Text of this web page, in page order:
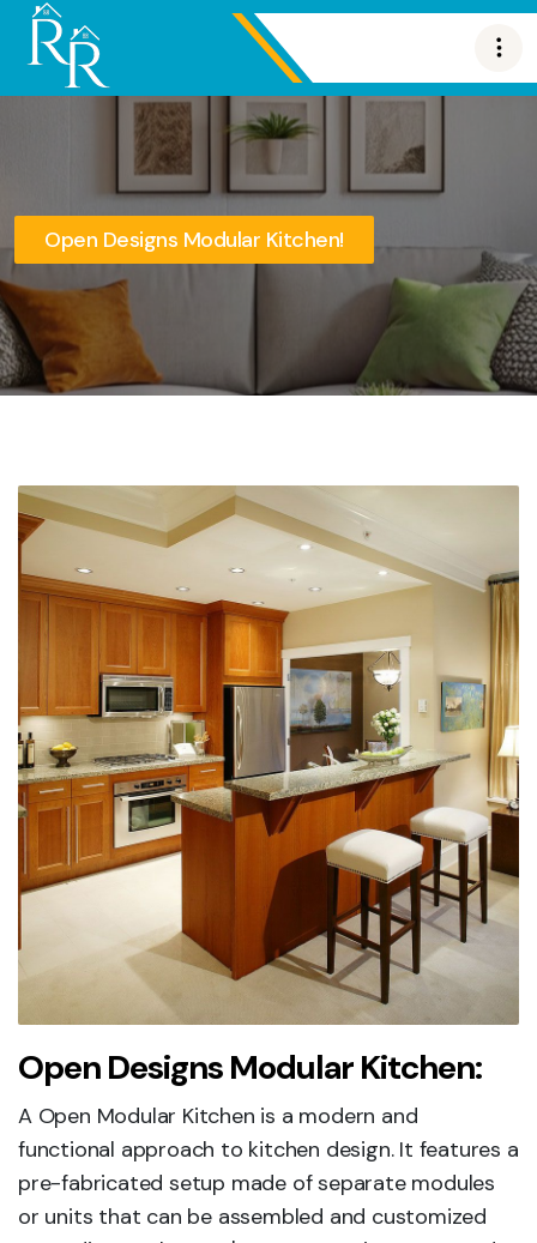
Open Designs Modular Kitchen!
Open Designs Modular Kitchen:
A Open Modular Kitchen is a modern and
functional approach to kitchen design. It features a
pre-fabricated setup made of separate modules
or units that can be assembled and customized